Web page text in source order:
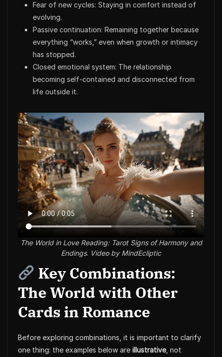
Fear of new cycles: Staying in comfort instead of
evolving.
Passive continuation: Remaining together because
everything “works,” even when growth or intimacy
has stopped.
Closed emotional system: The relationship
becoming self-contained and disconnected from
life outside it.
The World in Love Reading: Tarot Signs of Harmony and
Endings. Video by MindEcliptic
Key Combinations:
The World with Other
Cards in Romance
Before exploring combinations, it is important to clarify
one thing: the examples below are illustrative, not